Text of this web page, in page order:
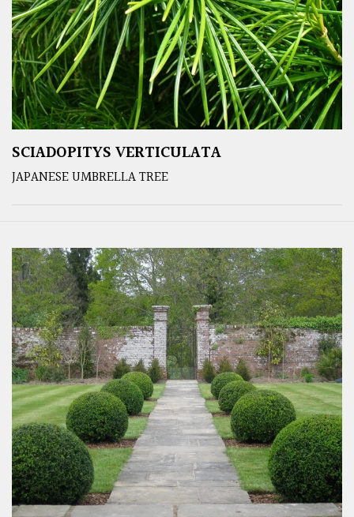
SCIADOPITYS VERTICULATA
JAPANESE UMBRELLA TREE